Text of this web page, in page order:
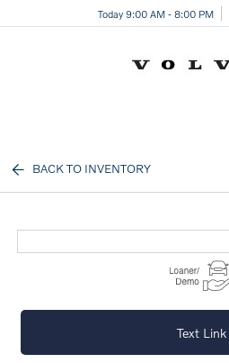
Today 9:00 AM - 8:00 PM
BACK TO INVENTORY
Text Link